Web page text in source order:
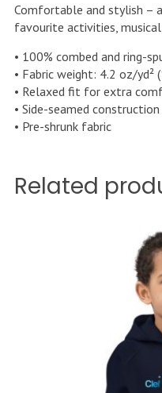
Comfortable and stylish –
favourite activities,
• 100% combed and ring-
• Fabric weight: 4.2 oz/yd²
• Relaxed fit for extra
• Side-seamed construction
• Pre-shrunk fabric
Related